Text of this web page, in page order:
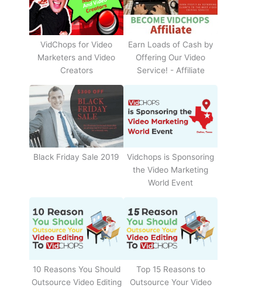
VidChops for Video
Marketers and Video
Creators
Earn Loads of Cash by
Offering Our Video
Service! - Affiliate
Black Friday Sale 2019
Vidchops is Sponsoring
the Video Marketing
World Event
10 Reasons You Should
Outsource Video Editing
Top 15 Reasons to
Outsource Your Video